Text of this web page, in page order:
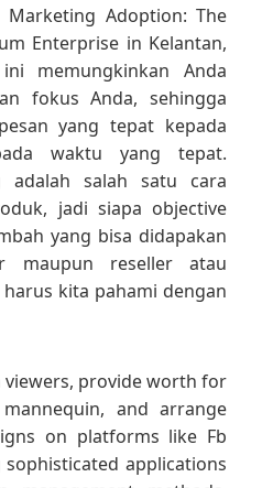
Adoption: The
Enterprise in Kelantan,
memungkinkan Anda
fokus Anda, sehingga
yang tepat kepada
waktu yang tepat.
adalah salah satu cara
jadi siapa objective
yang bisa didapakan
maupun reseller atau
kita pahami dengan
viewers, provide worth for
and arrange
on platforms like Fb
applications